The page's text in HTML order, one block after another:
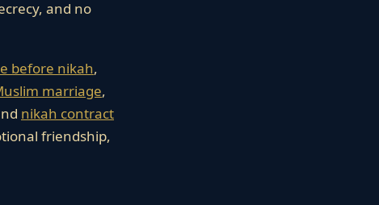
and no
before nikah,
marriage,
nikah contract
friendship,